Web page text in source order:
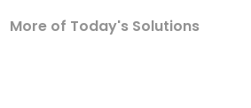
More of Today's Solutions